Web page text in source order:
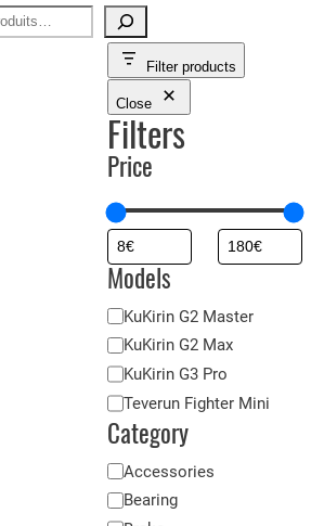
Filter products
Close
Filters
Price
Models
M
o
d
è
l
e
s
KuKirin G2 Master
KuKirin G2 Max
KuKirin G3 Pro
Teverun Fighter Mini
Category
C
a
Accessories
Bearing